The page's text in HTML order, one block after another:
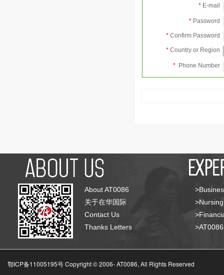
* E-mail
* Password
* Confirm Password
* Country or Region
* Phone Number
About AT0086
关于在华国际
Contact Us
Thanks Letters
鄂ICP备11005195号 Copyright © 2006-AT0086, All Rights Reserved